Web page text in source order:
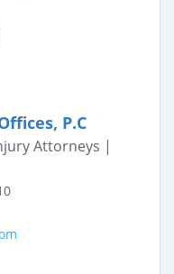
P.C
Attorneys |